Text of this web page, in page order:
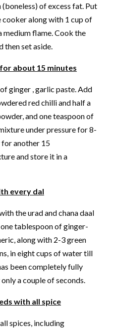
of excess fat. Put
along with 1 cup of
medium flame. Cook the
then set aside.
about 15 minutes
ginger , garlic paste. Add
red chilli and half a
and one teaspoon of
under pressure for 8-
for another 15
and store it in a
every dal
the urad and chana daal
tablespoon of ginger-
along with 2-3 green
in eight cups of water till
been completely fully
a couple of seconds.
with all spice
spices, including